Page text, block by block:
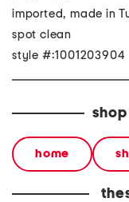
imported, made in
spot clean
style #:1001203904
home